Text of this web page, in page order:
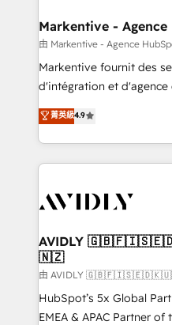
🎯Demand Gen & ABM:
ABM, AEO, SEO, & paid media.
Build high-performing
& conversion strategy that
AI, & maximize AEO with
Integrations: Extend
Markentive - Agence
由 Markentive - Agence
Markentive fournit des
d'intégration et d'agence
North America. Avec plus
marketing automation,
webdesign. Markentive is both a consulting firm, a
digital agency and an
CRM and webdesign
菁英級4.9
AVIDLY
🇳🇿
由 AVIDLY
HubSpot’s 5x Global
EMEA & APAC Partner of